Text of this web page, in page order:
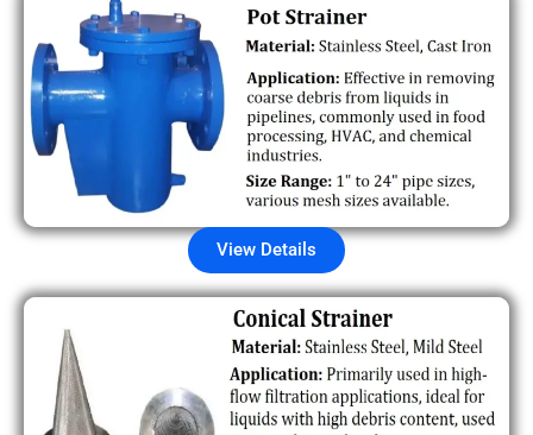
View Details